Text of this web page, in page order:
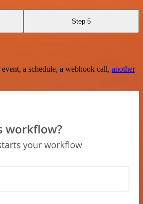
Step 5
a schedule, a webhook call, another